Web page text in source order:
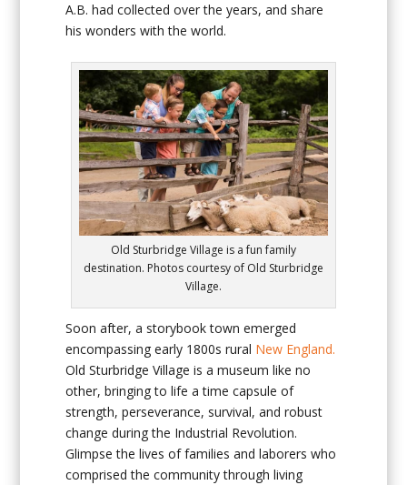
A.B. had collected over the years, and share
his wonders with the world.
Old Sturbridge Village is a fun family
destination. Photos courtesy of Old Sturbridge
Village.
Soon after, a storybook town emerged
encompassing early 1800s rural New England.
Old Sturbridge Villageis a museum like no
other, bringing to life a time capsule of
strength, perseverance, survival, and robust
change during the Industrial Revolution.
Glimpse the lives of families and laborers who
comprised the community through living